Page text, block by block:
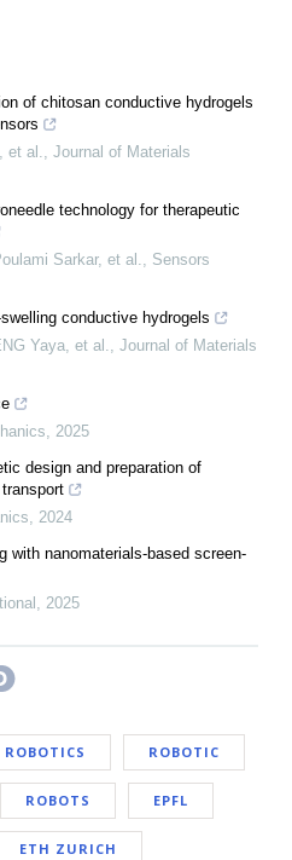
of chitosan conductive hydrogels
et al., Journal of Materials
technology for therapeutic
Sarkar, et al., Sensors
conductive hydrogels
Yaya, et al., Journal of Materials
, 2025
design and preparation of
, 2024
with nanomaterials-based screen-
, 2025
ROBOTICS ROBOTIC
ROBOTS EPFL
ETH ZURICH